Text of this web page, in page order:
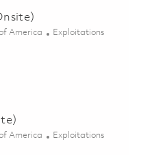
America Catégorie
Exploitations
01845864
America Catégorie
Exploitations